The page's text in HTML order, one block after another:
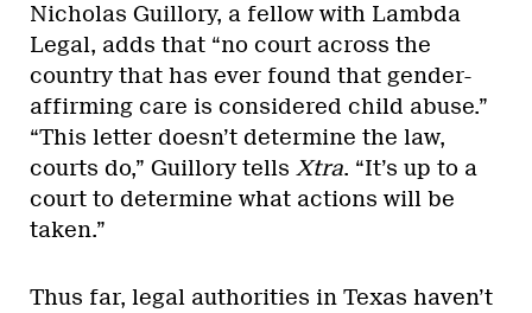
Nicholas Guillory, a fellow with Lambda
Legal, adds that “no court across the
country that has ever found that gender-
affirming care is considered child abuse.”
“This letter doesn’t determine the law,
courts do,” Guillory tells Xtra. “It’s up to a
court to determine what actions will be
taken.”
Thus far, legal authorities in Texas haven’t